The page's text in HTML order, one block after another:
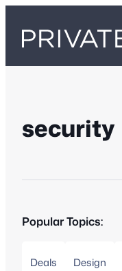
security
Popular Topics:
Deals Design